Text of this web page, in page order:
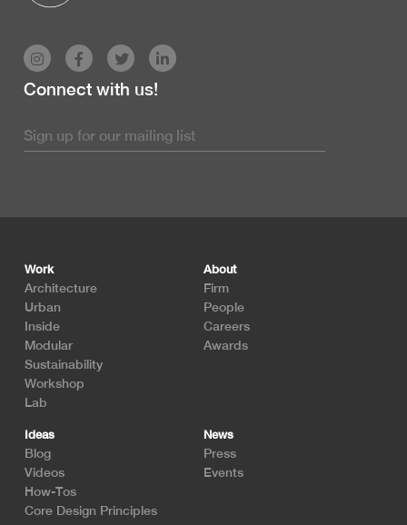
Connect with us!
Work
Architecture
Urban
Inside
Modular
Sustainability
Workshop
Lab
About
Firm
People
Careers
Awards
Ideas
Blog
Videos
How-Tos
Core Design Principles
News
Press
Events